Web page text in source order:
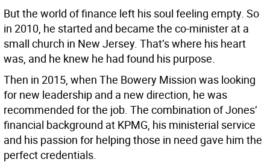
But the world of finance left his soul feeling empty. So
in 2010, he started and became the co-minister at a
small church in New Jersey. That’s where his heart
was, and he knew he had found his purpose.
Then in 2015, when The Bowery Mission was looking
for new leadership and a new direction, he was
recommended for the job. The combination of Jones’
financial background at KPMG, his ministerial service
and his passion for helping those in need gave him the
perfect credentials.